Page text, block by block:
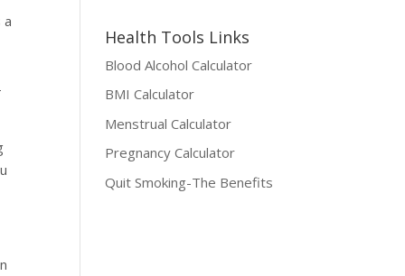
a
Health Tools Links
Blood Alcohol Calculator
BMI Calculator
Menstrual Calculator
Pregnancy Calculator
Quit Smoking-The Benefits